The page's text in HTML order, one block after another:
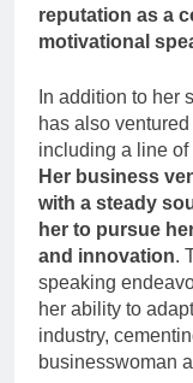
reputation as a
motivational
In addition to her
has also
including a line
Her business
with a steady
her to pursue
and innovation.
speaking
her ability to
industry,
businesswoman